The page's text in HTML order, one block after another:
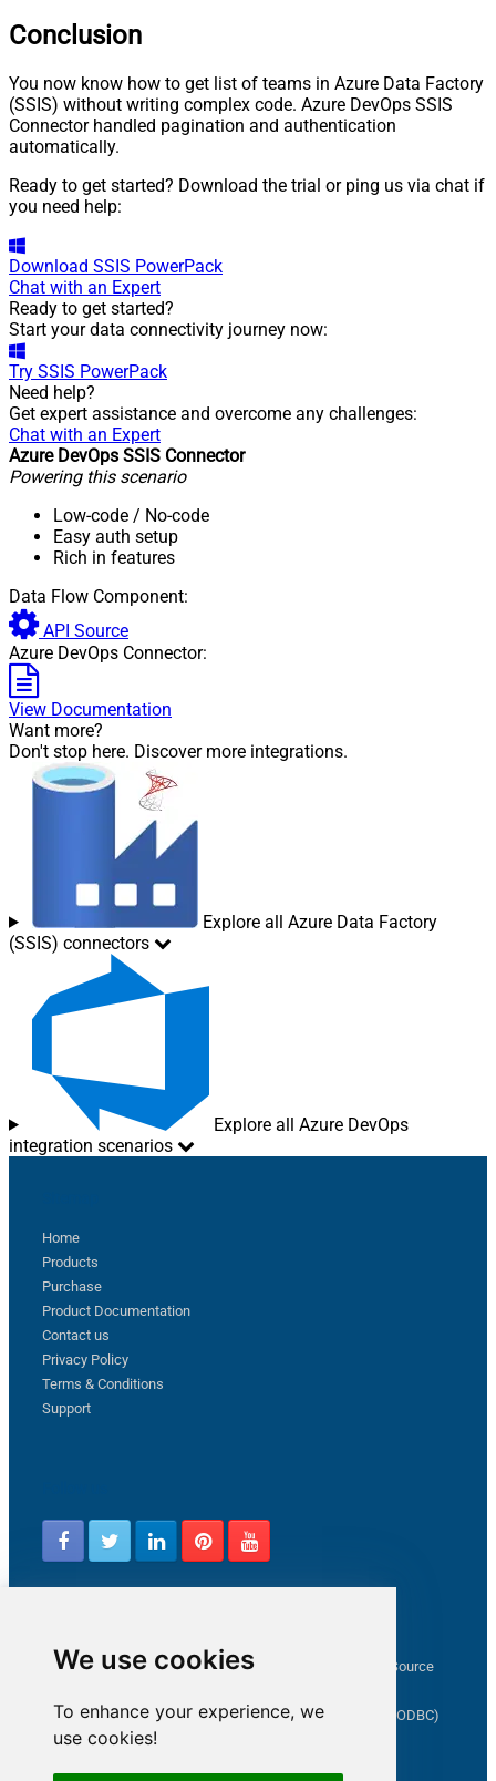
We use cookies
To enhance your experience, we
use cookies!
Conclusion
You now know how to get list of teams in Azure Data Factory
(SSIS) without writing complex code. Azure DevOps SSIS
Connector handled pagination and authentication
automatically.
Ready to get started? Download the trial or ping us via chat if
you need help:
Download SSIS PowerPack
Chat with an Expert
Ready to get started?
Start your data connectivity journey now:
Try SSIS PowerPack
Need help?
Get expert assistance and overcome any challenges:
Chat with an Expert
Azure DevOps SSIS Connector
Powering this scenario
Low-code / No-code
Easy auth setup
Rich in features
Data Flow Component:
API Source
Azure DevOps Connector:
View Documentation
Want more?
Don't stop here. Discover more integrations.
Explore all Azure Data Factory
(SSIS) connectors
Explore all Azure DevOps
integration scenarios
Home
Products
Purchase
Product Documentation
Contact us
Privacy Policy
Terms & Conditions
Support
How to capture web exception in SSIS JSON/XML/CSV Source
Limitations of inserting a Hyperlink in SharePoint (SSIS / ODBC)
SSIS connection to Google Analytics